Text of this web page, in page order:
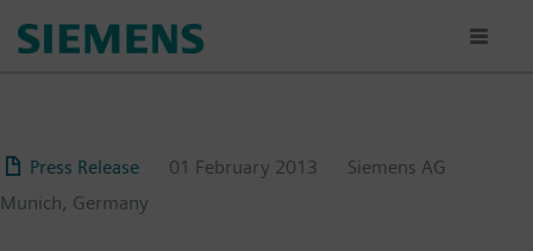
Press Release 01 February 2013
Siemens AG
Munich, Germany